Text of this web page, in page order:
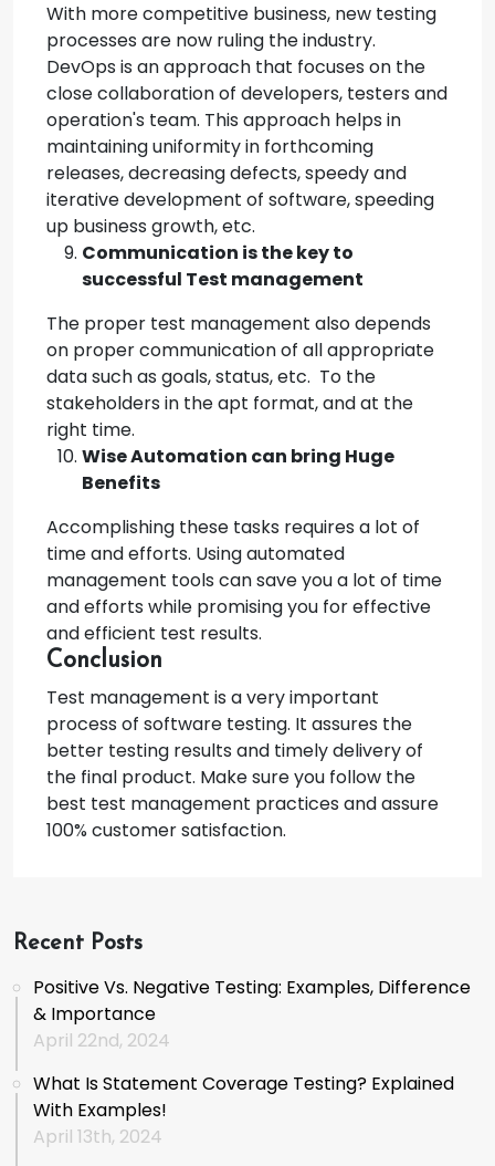
With more competitive business, new testing
processes are now ruling the industry.
DevOps is an approach that focuses on the
close collaboration of developers, testers and
operation's team. This approach helps in
maintaining uniformity in forthcoming
releases, decreasing defects, speedy and
iterative development of software, speeding
up business growth, etc.
Communication is the key to
successful Test management
The proper test management also depends
on proper communication of all appropriate
data such as goals, status, etc. To the
stakeholders in the apt format, and at the
right time.
Wise Automation can bring Huge
Benefits
Accomplishing these tasks requires a lot of
time and efforts. Using automated
management tools can save you a lot of time
and efforts while promising you for effective
and efficient test results.
Conclusion
Test management is a very important
process of software testing. It assures the
better testing results and timely delivery of
the final product. Make sure you follow the
best test management practices and assure
100% customer satisfaction.
Recent Posts
Positive Vs. Negative Testing: Examples, Difference
& Importance
April 22nd, 2024
What Is Statement Coverage Testing? Explained
With Examples!
April 13th, 2024